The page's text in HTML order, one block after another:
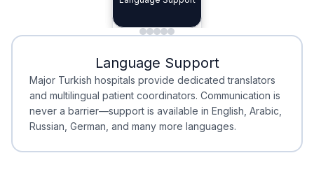
Minimal Waiting
Minimal Waiting
Accreditation
Accreditation
Language Support
Major Turkish hospitals provide dedicated translators
and multilingual patient coordinators. Communication is
never a barrier—support is available in English, Arabic,
Russian, German, and many more languages.